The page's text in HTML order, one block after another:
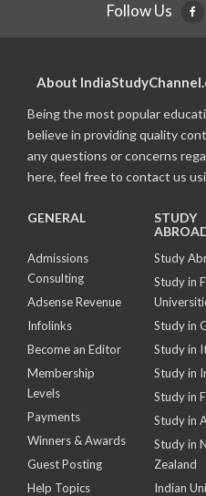
Follow Us
About
Being the most popular
believe in providing quality
any questions or concerns
here, feel free to contact us
GENERAL
Admissions
Consulting
Adsense Revenue
Infolinks
Become an Editor
Membership
Levels
Payments
Winners & Awards
Guest Posting
Help Topics
STUDY
Study
Study in
Study in
Study in
Study in
Study in
Study in
Study in
Zealand
Indian